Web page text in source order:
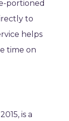
portioned
to
helps
time on
is a